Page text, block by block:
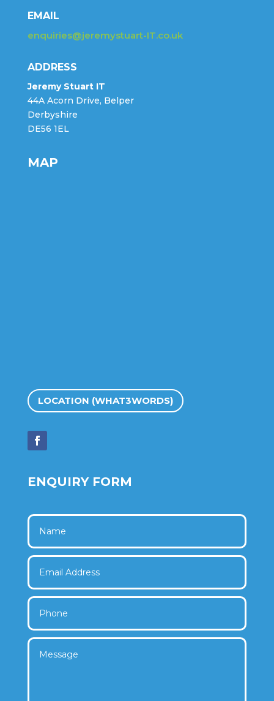
EMAIL
enquiries@jeremystuart-IT.co.uk
ADDRESS
Jeremy Stuart IT
44A Acorn Drive, Belper
Derbyshire
DE56 1EL
MAP
LOCATION (WHAT3WORDS)
ENQUIRY FORM